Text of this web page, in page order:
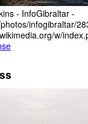
- InfoGibraltar -
infogibraltar/
w/